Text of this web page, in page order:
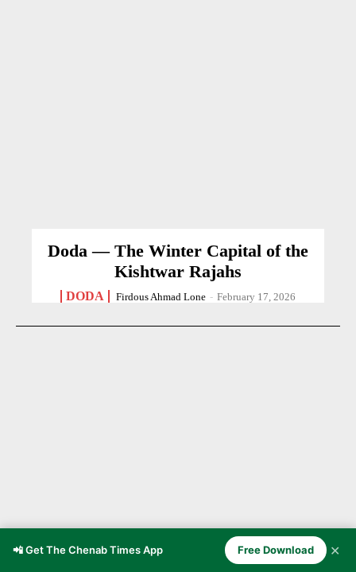
Doda — The Winter Capital of the
Kishtwar Rajahs
DODA Firdous Ahmad Lone - February 17, 2026
📲 Get The Chenab Times App Free Download ✕